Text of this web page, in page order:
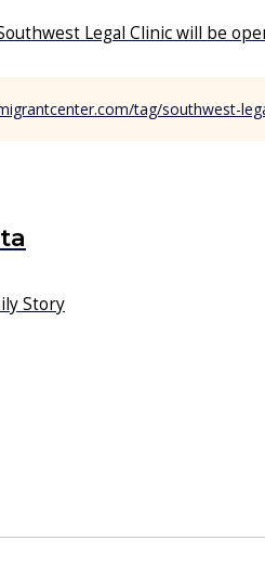
Legal Clinic will be
Story